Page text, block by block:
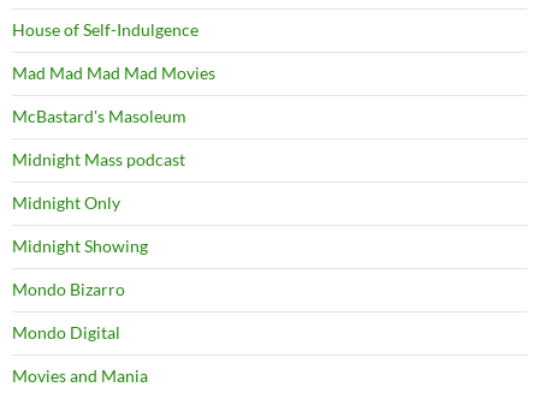
House of Self-Indulgence
Mad Mad Mad Mad Movies
McBastard's Masoleum
Midnight Mass podcast
Midnight Only
Midnight Showing
Mondo Bizarro
Mondo Digital
Movies and Mania